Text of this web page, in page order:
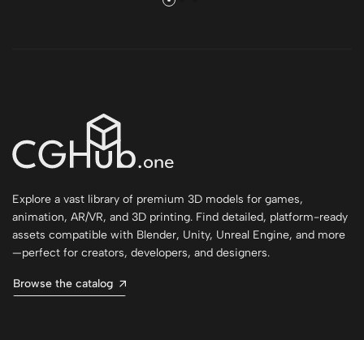
Explore a vast library of premium 3D models for games,
animation, AR/VR, and 3D printing. Find detailed, platform-ready
assets compatible with Blender, Unity, Unreal Engine, and more
—perfect for creators, developers, and designers.
Browse the catalog